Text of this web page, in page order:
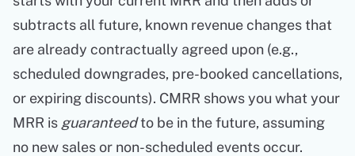
subtracts all future, known revenue changes that
are already contractually agreed upon (e.g.,
scheduled downgrades, pre-booked cancellations,
or expiring discounts). CMRR shows you what your
MRR is guaranteedto be in the future, assuming
no new sales or non-scheduled events occur.